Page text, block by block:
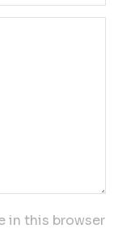
in this browser